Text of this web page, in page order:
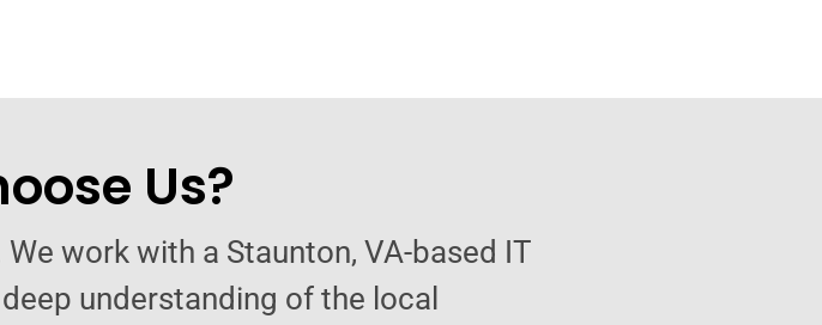
Us?
We work with a Staunton, VA-based IT
understanding of the local